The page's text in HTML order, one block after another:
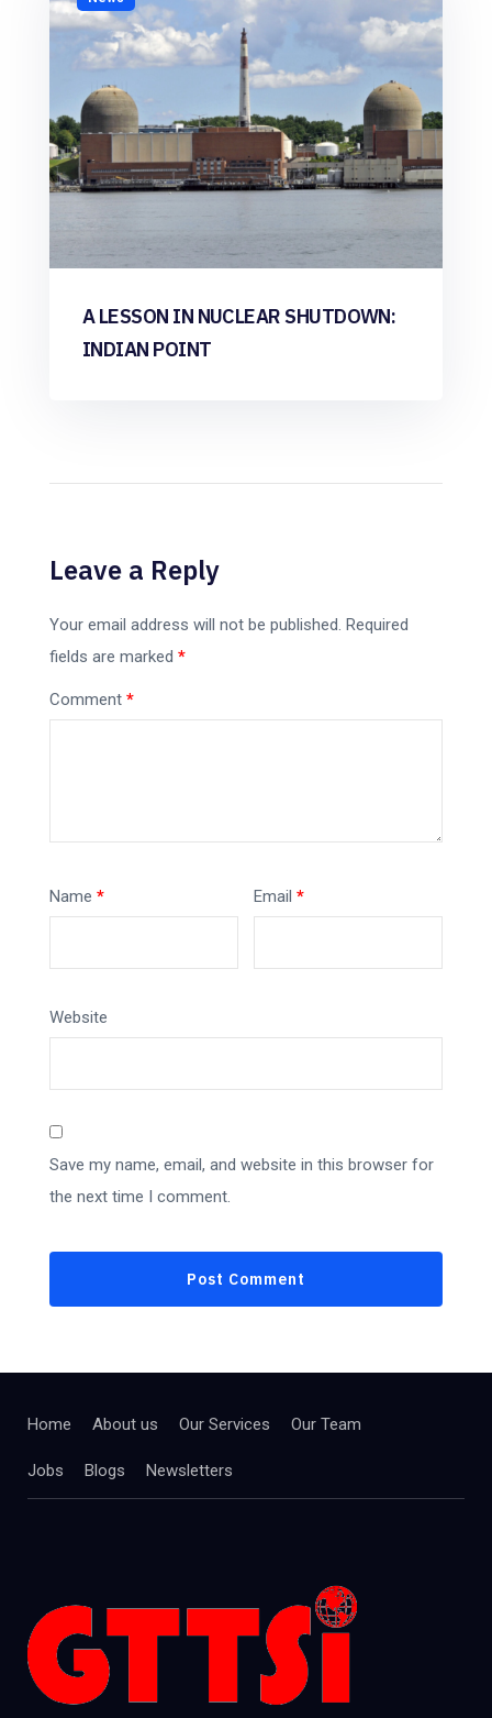
A LESSON IN NUCLEAR SHUTDOWN:
INDIAN POINT
Leave a Reply
Your email address will not be published. Required
fields are marked *
Comment *
Name * Email*
Website
Save my name, email, and website in this browser for
the next time I comment.
Home About us Our Services Our Team
Jobs Blogs Newsletters